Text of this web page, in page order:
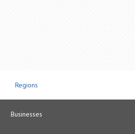
Regions
Businesses